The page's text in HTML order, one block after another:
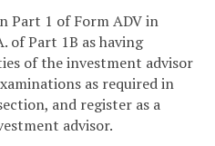
Part 1 of Form ADV in
of Part 1B as having
of the investment advisor
as required in
and register as a
advisor.